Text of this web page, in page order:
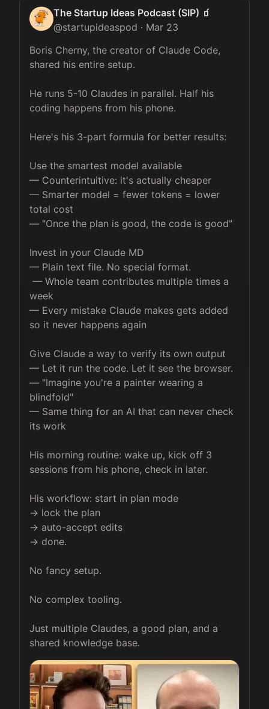
The Startup Ideas Podcast (SIP) 🧃
@startupideaspod · Mar 23
Boris Cherny, the creator of Claude Code,
shared his entire setup.
He runs 5-10 Claudes in parallel. Half his
coding happens from his phone.
Here's his 3-part formula for better results:
Use the smartest model available
— Counterintuitive: it's actually cheaper
— Smarter model = fewer tokens = lower
total cost
— "Once the plan is good, the code is good"
Invest in your Claude MD
— Plain text file. No special format.
week
— Every mistake Claude makes gets added
so it never happens again
Give Claude a way to verify its own output
— Let it run the code. Let it see the browser.
— "Imagine you're a painter wearing a
blindfold"
— Same thing for an AI that can never check
its work
His morning routine: wake up, kick off 3
sessions from his phone, check in later.
His workflow: start in plan mode
→ lock the plan
→ auto-accept edits
→ done.
No fancy setup.
No complex tooling.
Just multiple Claudes, a good plan, and a
shared knowledge base.